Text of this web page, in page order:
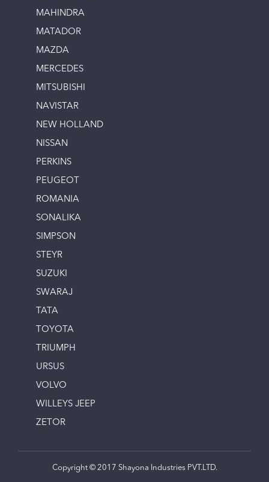
MAHINDRA
MATADOR
MAZDA
MERCEDES
MITSUBISHI
NAVISTAR
NEW HOLLAND
NISSAN
PERKINS
PEUGEOT
ROMANIA
SONALIKA
SIMPSON
STEYR
SUZUKI
SWARAJ
TATA
TOYOTA
TRIUMPH
URSUS
VOLVO
WILLEYS JEEP
ZETOR
Copyright © 2017 Shayona Industries PVT.LTD.